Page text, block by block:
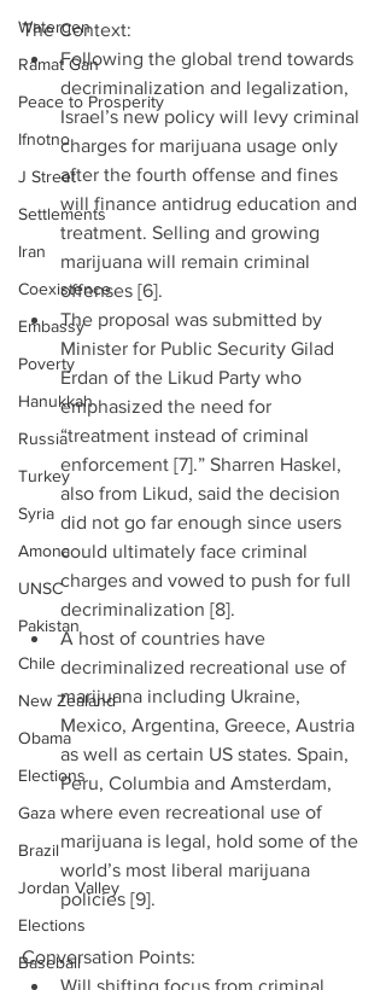
Watergen
Ramat Gan
Peace to Prosperity
Ifnotno
J Street
Settlements
Iran
Coexistence
Embassy
Poverty
Hanukkah
Russia
Turkey
Syria
Amona
UNSC
Pakistan
Chile
New Zealand
Obama
Elections
Gaza
Brazil
Jordan Valley
Elections
Baseball
The Context:
Following the global trend towards
decriminalization and legalization,
Israel’s new policy will levy criminal
charges for marijuana usage only
after the fourth offense and fines
will finance antidrug education and
treatment. Selling and growing
marijuana will remain criminal
offenses [6].
The proposal was submitted by
Minister for Public Security Gilad
Erdan of the Likud Party who
emphasized the need for
“treatment instead of criminal
enforcement [7].” Sharren Haskel,
also from Likud, said the decision
did not go far enough since users
could ultimately face criminal
charges and vowed to push for full
decriminalization [8].
A host of countries have
decriminalized recreational use of
marijuana including Ukraine,
Mexico, Argentina, Greece, Austria
as well as certain US states. Spain,
Peru, Columbia and Amsterdam,
where even recreational use of
marijuana is legal, hold some of the
world’s most liberal marijuana
policies [9].
Conversation Points:
Will shifting focus from criminal